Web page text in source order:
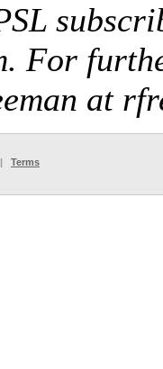
For
at
Terms